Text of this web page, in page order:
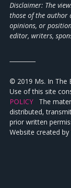
Disclaimer: The
those of the author
opinions, or
editor, writers,
© 2019 Ms. In The
Use of this site
POLICY The
distributed,
prior written
Website created by